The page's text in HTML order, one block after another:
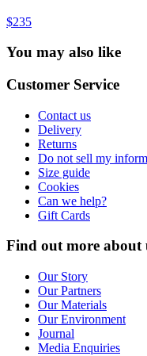
$235
You may also like
Customer Service
Contact us
Delivery
Returns
Do not sell my
Size guide
Cookies
Can we help?
Gift Cards
Find out more about
Our Story
Our Partners
Our Materials
Our Environment
Journal
Media Enquiries